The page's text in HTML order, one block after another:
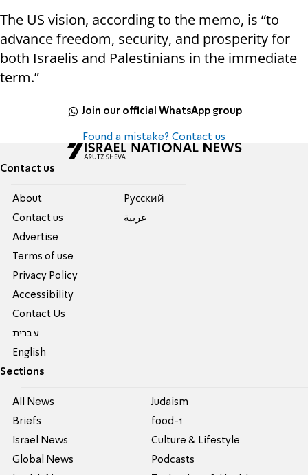
The US vision, according to the memo, is “to
advance freedom, security, and prosperity for
both Israelis and Palestinians in the immediate
term.”
Join our official WhatsApp group
Found a mistake? Contact us
Contact us
About
Contact us
Advertise
Terms of use
Privacy Policy
Accessibility
Contact Us
עברית
English
Pусский
عربية
Sections
All News
Briefs
Israel News
Global News
Judaism
food-1
Culture & Lifestyle
Podcasts